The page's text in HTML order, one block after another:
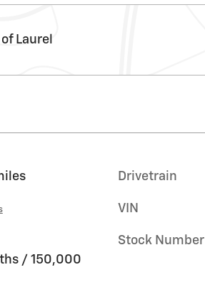
Laurel
/ 150,000
Drivetrain
VIN
Stock Number